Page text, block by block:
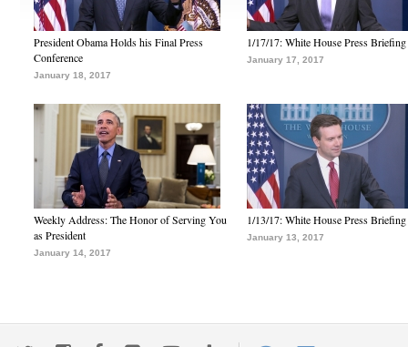
President Obama Holds his Final Press
Conference
January 18, 2017
1/17/17: White House Press Briefing
January 17, 2017
Weekly Address: The Honor of Serving You
as President
January 14, 2017
1/13/17: White House Press Briefing
January 13, 2017